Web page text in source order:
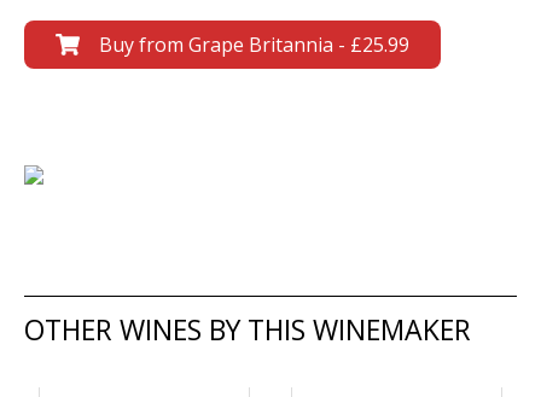
Buy from Grape Britannia - £25.99
OTHER WINES BY THIS WINEMAKER